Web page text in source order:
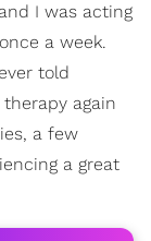
I was acting
a week.
told
again
a few
a great